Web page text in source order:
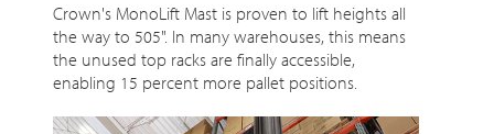
Crown's MonoLift Mast is proven to lift heights all
the way to 505". In many warehouses, this means
the unused top racks are finally accessible,
enabling 15 percent more pallet positions.